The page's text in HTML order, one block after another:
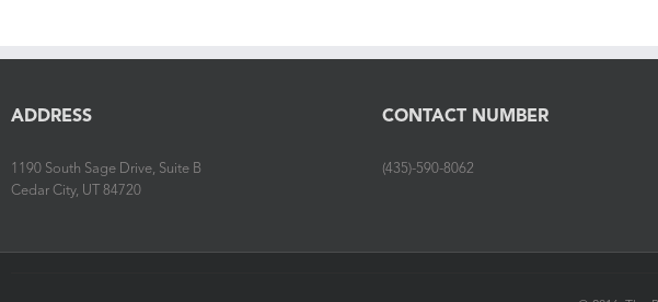
ADDRESS
1190 South Sage Drive, Suite B
Cedar City, UT 84720
CONTACT NUMBER
(435)-590-8062